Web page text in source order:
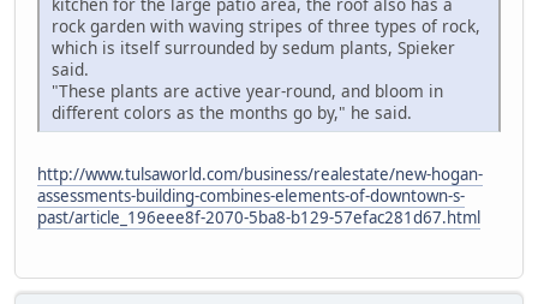
rock garden with waving stripes of three types of rock,
which is itself surrounded by sedum plants, Spieker
said.
"These plants are active year-round, and bloom in
different colors as the months go by," he said.
http://www.tulsaworld.com/business/realestate/new-hogan-
assessments-building-combines-elements-of-downtown-s-
past/article_196eee8f-2070-5ba8-b129-57efac281d67.html